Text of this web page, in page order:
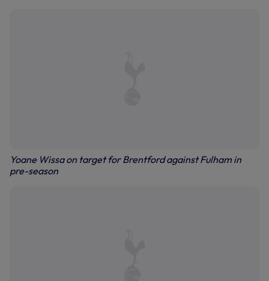
Yoane Wissa on target for Brentford against Fulham in
pre-season